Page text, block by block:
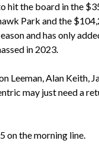
hit the board in the
Park and the
and has only
in 2023.
Leeman, Alan Keith,
may just need a
on the morning line.